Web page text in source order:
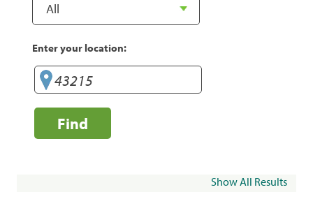
Enter your location:
Find
Show All Results